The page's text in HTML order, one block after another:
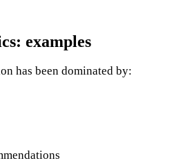
examples
has been dominated by: